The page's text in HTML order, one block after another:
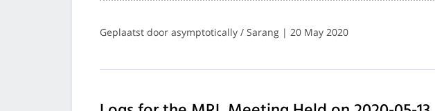
Geplaatst door asymptotically / Sarang | 20 May 2020